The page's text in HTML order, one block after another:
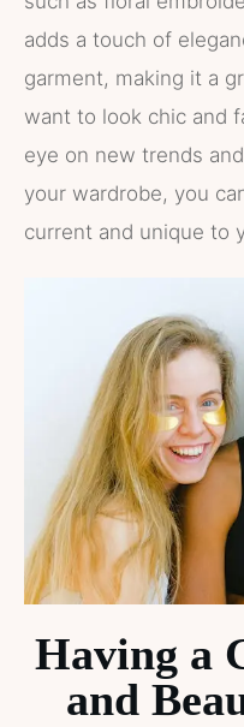
adds a touch of
garment, making it a
want to look chic and
eye on new trends
your wardrobe, you
current and unique to
Having a
and